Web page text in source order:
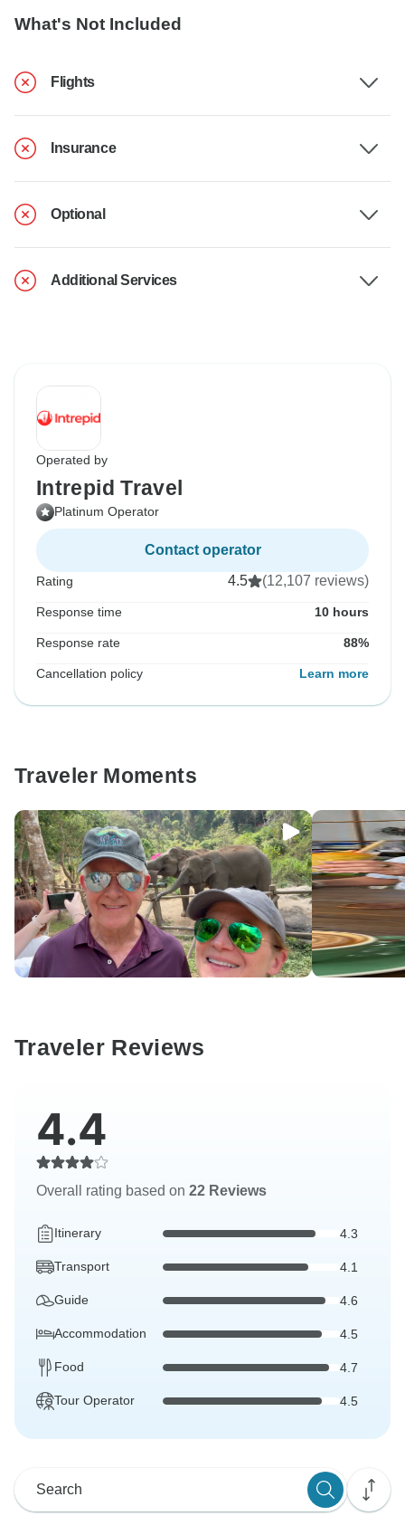
What's Not Included
Flights
Insurance
Optional
Additional Services
Operated by
Intrepid Travel
Platinum Operator
Contact operator
Rating 4.5 (12,107 reviews)
Response time 10 hours
Response rate 88%
Cancellation policy Learn more
Traveler Moments
Traveler Reviews
4.4
Overall rating based on 22 Reviews
Itinerary 4.3
Transport 4.1
Guide 4.6
Accommodation 4.5
Food 4.7
Tour Operator 4.5